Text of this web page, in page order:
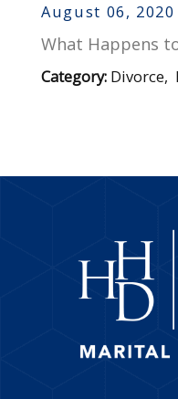
August 06, 2020
What Happens
Category: Divorce,